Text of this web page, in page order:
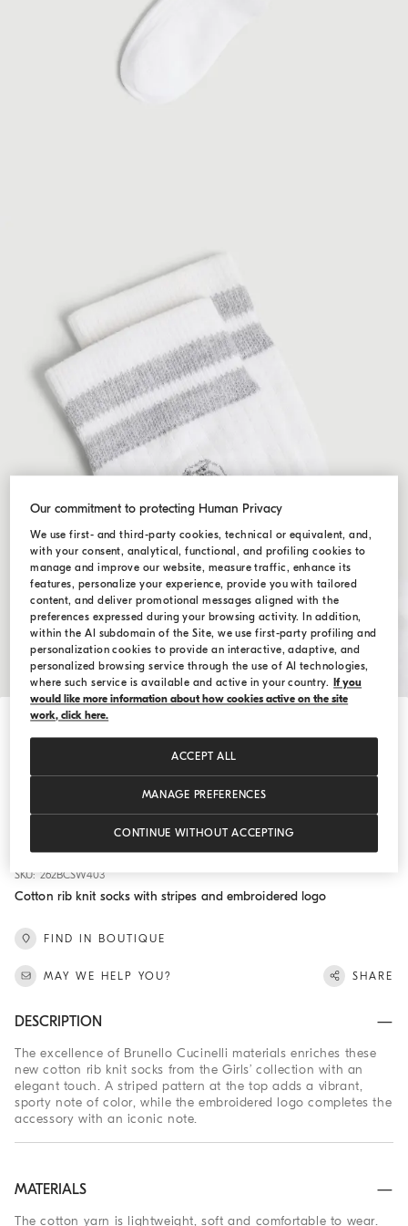
Cotton knit socks with logo
SIZE د.ك 40,00
ADD TO CART
SKU: 262BCSW403
Cotton rib knit socks with stripes and embroidered logo
FIND IN BOUTIQUE
MAY WE HELP YOU? SHARE
DESCRIPTION
The excellence of Brunello Cucinelli materials enriches these
new cotton rib knit socks from the Girls’ collection with an
elegant touch. A striped pattern at the top adds a vibrant,
sporty note of color, while the embroidered logo completes the
accessory with an iconic note.
MATERIALS
The cotton yarn is lightweight, soft and comfortable to wear.
Our commitment to protecting Human Privacy
We use first- and third-party cookies, technical or equivalent, and,
with your consent, analytical, functional, and profiling cookies to
manage and improve our website, measure traffic, enhance its
features, personalize your experience, provide you with tailored
content, and deliver promotional messages aligned with the
preferences expressed during your browsing activity. In addition,
within the AI subdomain of the Site, we use first-party profiling and
personalization cookies to provide an interactive, adaptive, and
personalized browsing service through the use of AI technologies,
where such service is available and active in your country.
If you
would like more information about how cookies active on the site
work, click here.
MANAGE PREFERENCES
CONTINUE WITHOUT ACCEPTING
ACCEPT ALL